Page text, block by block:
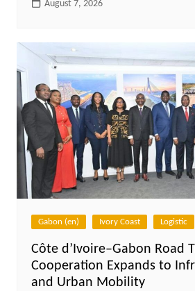
August 7, 2026
Gabon (en) Ivory Coast Logistic
Côte d’Ivoire–Gabon Road
Cooperation Expands to
and Urban Mobility